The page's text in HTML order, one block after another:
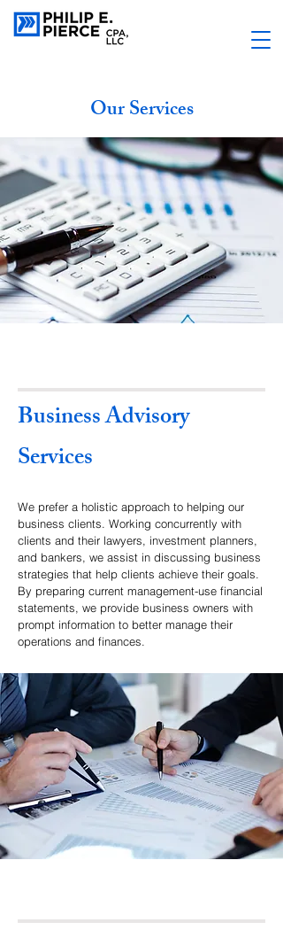
Our Services
Business Advisory
Services
We prefer a holistic approach to helping our
business clients. Working concurrently with
clients and their lawyers, investment planners,
and bankers, we assist in discussing business
strategies that help clients achieve their goals.
By preparing current management-use financial
statements, we provide business owners with
prompt information to better manage their
operations and finances.